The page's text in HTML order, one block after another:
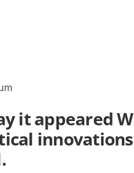
it appeared